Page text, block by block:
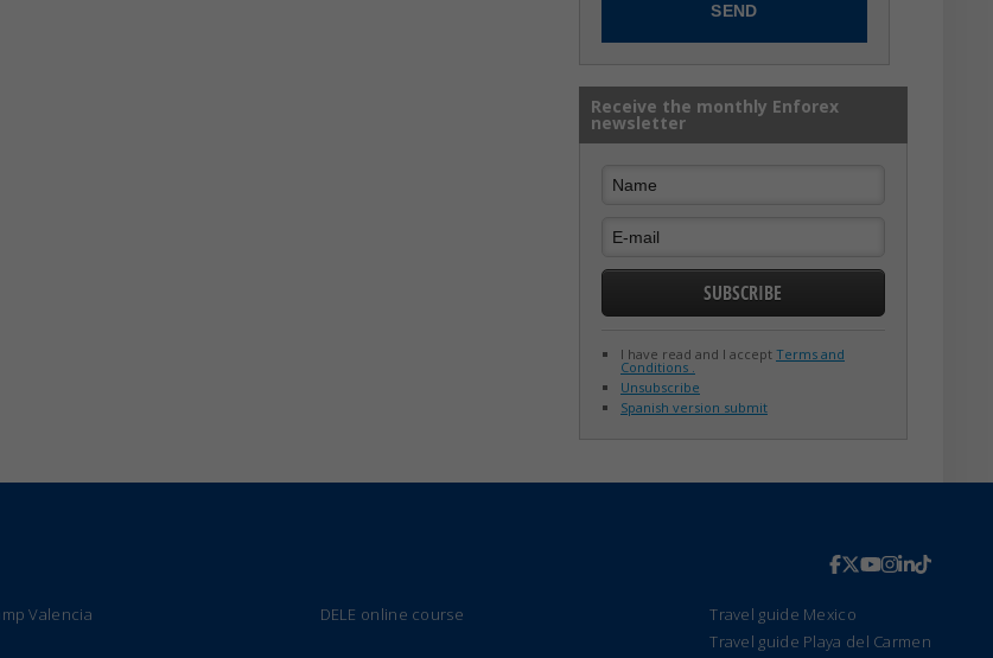
Receive the monthly Enforex
newsletter
I have read and I accept Terms and
Conditions .
Unsubscribe
Spanish version submit
Valencia DELE online course
Travel guide Mexico
Travel guide Playa del Carmen